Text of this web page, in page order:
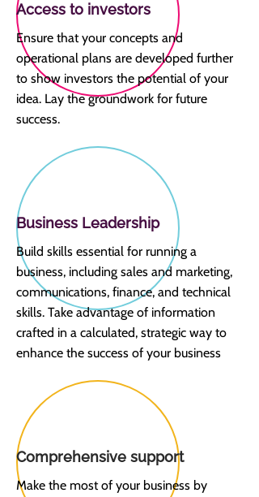
Access to investors
Ensure that your concepts and
operational plans are developed further
to show investors the potential of your
idea. Lay the groundwork for future
success.
Business Leadership
Build skills essential for running a
business, including sales and marketing,
communications, finance, and technical
skills. Take advantage of information
crafted in a calculated, strategic way to
enhance the success of your business
Comprehensive support
Make the most of your business by